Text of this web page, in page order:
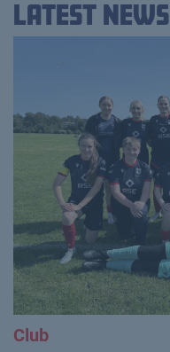
Latest News
Club